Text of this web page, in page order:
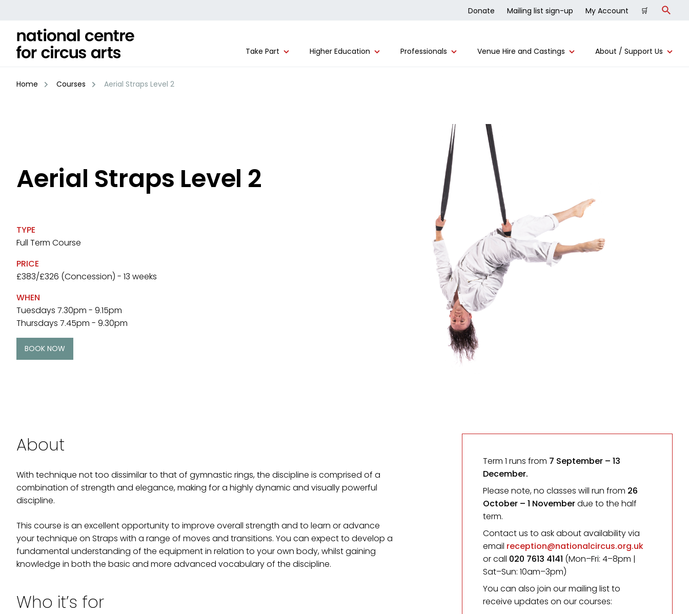
content
Take Part Higher Education Professionals Venue Hire and Castings About / Support Us
Donate Mailing list sign-up My Account 🛒 Search
Home Courses Aerial Straps Level 2
Aerial Straps Level 2
TYPE
Full Term Course
PRICE
£383/£326 (Concession) - 13 weeks
WHEN
Tuesdays 7.30pm - 9.15pm
Thursdays 7.45pm - 9.30pm
BOOK NOW
About
With technique not too dissimilar to that of gymnastic rings, the discipline is comprised of a
combination of strength and elegance, making for a highly dynamic and visually powerful
discipline.
This course is an excellent opportunity to improve overall strength and to learn or advance
your technique on Straps with a range of moves and transitions. You can expect to develop a
fundamental understanding of the equipment in relation to your own body, whilst gaining
knowledge in both the basic and more advanced vocabulary of the discipline.
Who it’s for
Term 1 runs from 7 September – 13
December.
Please note, no classes will run from 26
October – 1 Novemberdue to the half
term.
Contact us to ask about availability via
email reception@nationalcircus.org.uk
or call 020 7613 4141 (Mon–Fri: 4–8pm |
Sat–Sun: 10am–3pm)
You can also join our mailing list to
receive updates on our courses: